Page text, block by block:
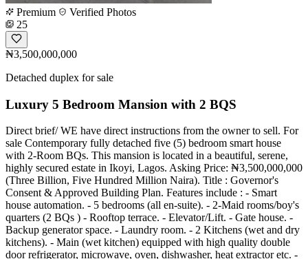
Premium
Verified Photos
25
₦3,500,000,000
Detached duplex for sale
Luxury 5 Bedroom Mansion with 2 BQS
Direct brief/ WE have direct instructions from the owner to sell. For
sale Contemporary fully detached five (5) bedroom smart house
with 2-Room BQs. This mansion is located in a beautiful, serene,
highly secured estate in Ikoyi, Lagos. Asking Price: ₦3,500,000,000
(Three Billion, Five Hundred Million Naira). Title : Governor's
Consent & Approved Building Plan. Features include : - Smart
house automation. - 5 bedrooms (all en-suite). - 2-Maid rooms/boy's
quarters (2 BQs ) - Rooftop terrace. - Elevator/Lift. - Gate house. -
Backup generator space. - Laundry room. - 2 Kitchens (wet and dry
kitchens). - Main (wet kitchen) equipped with high quality double
door refrigerator, microwave, oven, dishwasher, heat extractor etc. -